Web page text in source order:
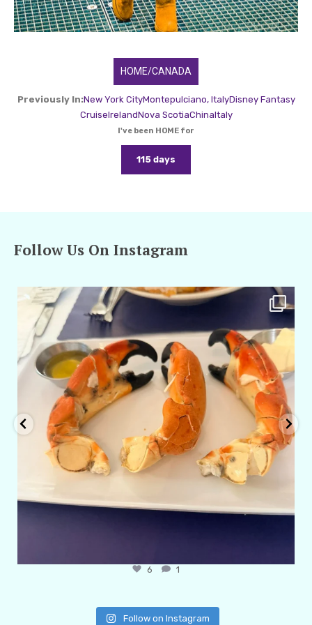
HOME/CANADA
Previously In:New York CityMontepulciano, ItalyDisney Fantasy
CruiseIrelandNova ScotiaChinaItaly
I've been HOME for
115 days
Follow Us On Instagram
amarieleblanc
6 1
Follow on Instagram